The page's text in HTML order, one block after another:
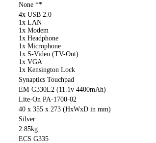
None **
4x USB 2.0
1x LAN
1x Modem
1x Headphone
1x Microphone
1x S-Video (TV-Out)
1x VGA
1x Kensington Lock
Synaptics Touchpad
EM-G330L2 (11.1v 4400mAh)
Lite-On PA-1700-02
40 x 355 x 273 (HxWxD in mm)
Silver
2.85kg
ECS G335